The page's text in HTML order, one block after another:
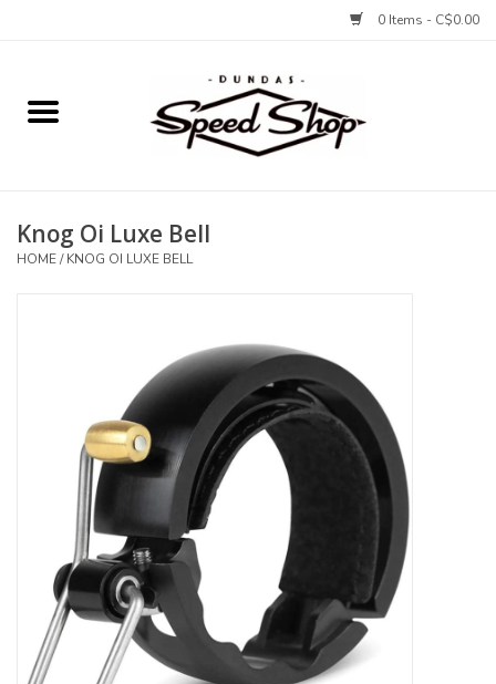
0 Items - C$0.00
Home
Tires and Tubes
Tools and Lubes
Protection and Apparel
Wheel Shop
Employment
Knog Oi Luxe Bell
HOME/KNOG OI LUXE BELL